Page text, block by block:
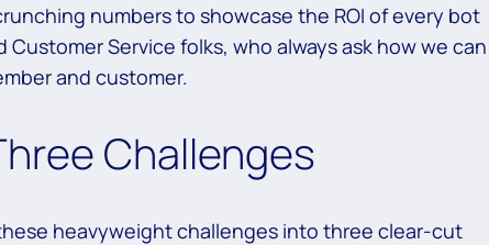
numbers to showcase the ROI of every bot
Service folks, who always ask how we can
and customer.
Challenges
heavyweight challenges into three clear-cut